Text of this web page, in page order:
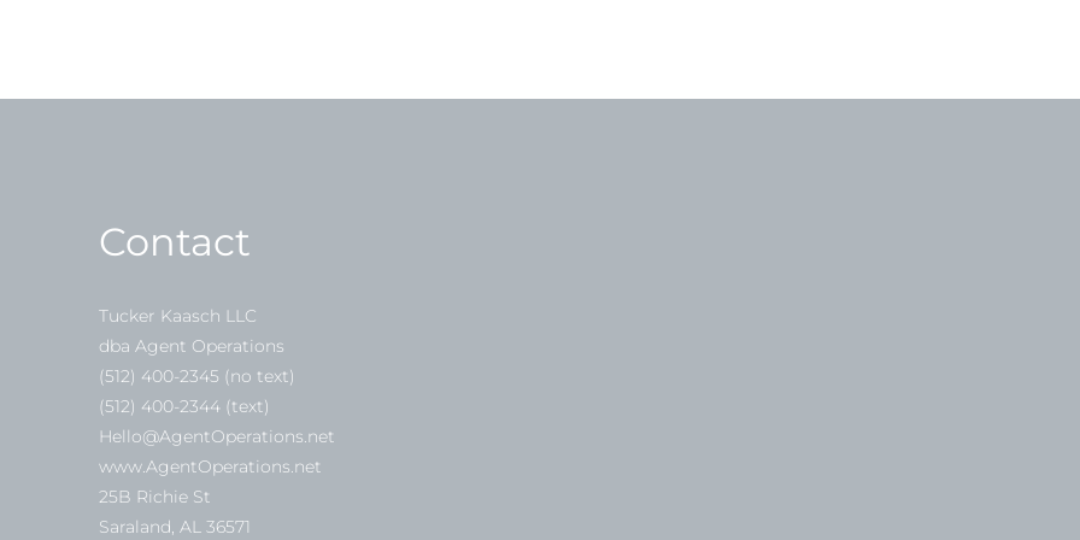
Contact
Tucker Kaasch LLC
dba Agent Operations
(512) 400-2345 (no text)
(512) 400-2344 (text)
Hello@AgentOperations.net
www.AgentOperations.net
25B Richie St
Saraland, AL 36571